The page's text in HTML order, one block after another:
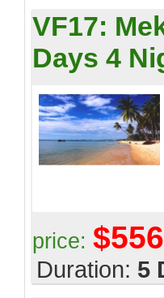
VF17:
Days 4
price:
Duration: 5